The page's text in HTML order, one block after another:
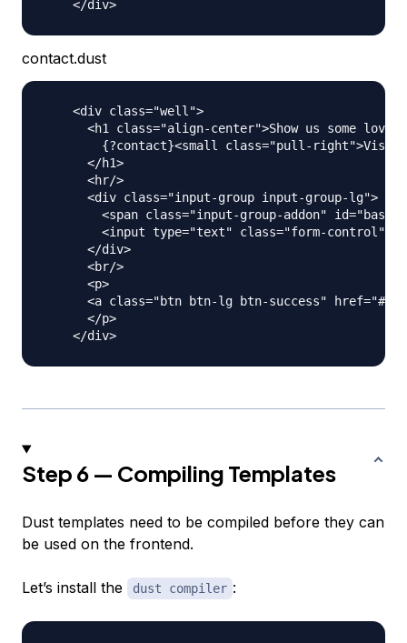
contact.dust
    <div class="well">
<h1 class="align-center">Show us some love
{?contact}<small class="pull-
      </h1>
      <hr/>
      <div class="input-group input-group-lg">
<span class="input-group-addon"
<input type="text" class="form-control"
      </div>
      <br/>
      <p>
<a class="btn btn-lg btn-success" href="#"
      </p>
Step 6 — Compiling Templates
Dust templates need to be compiled before they can
be used on the frontend.
Let’s install the dust compiler :